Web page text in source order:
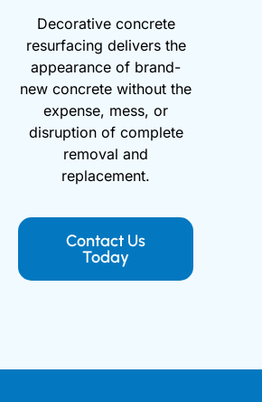
Decorative concrete
resurfacing delivers the
appearance of brand-
new concrete without the
expense, mess, or
disruption of complete
removal and
replacement.
Contact Us
Today